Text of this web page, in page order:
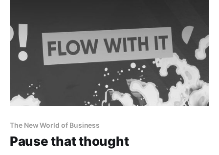
The New World of Business
Pause that thought